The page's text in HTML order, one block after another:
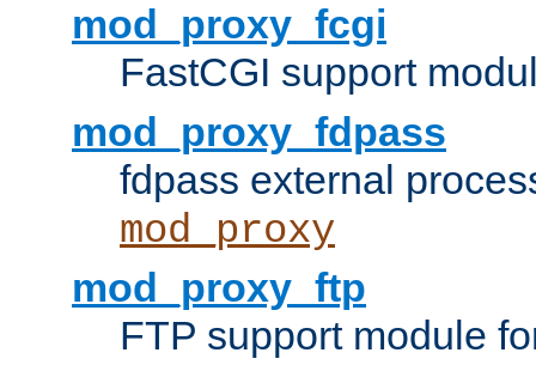
mod_proxy_fcgi
FastCGI support
mod_proxy_fdpass
fdpass external
mod_proxy
mod_proxy_ftp
FTP support module